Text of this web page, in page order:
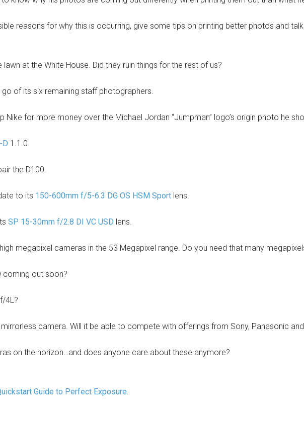
reasons for why this is occurring, give some tips on printing better photos and
at the White House. Did they ruin things for the rest of us?
of its six remaining staff photographers.
Nike for more money over the Michael Jordan “Jumpman” logo’s origin photo he
D 1.1.0.
the D100.
to its 150-600mm f/5-6.3 DG OS HSM Sport lens.
SP 15-30mm f/2.8 DI VC USD lens.
megapixel cameras in the 53 Megapixel range. Do you need that many
coming out soon?
4L?
camera. Will it be able to compete with offerings from Sony, Panasonic
on the horizon…and does anyone care about these anymore?
Guide to Perfect Exposure.